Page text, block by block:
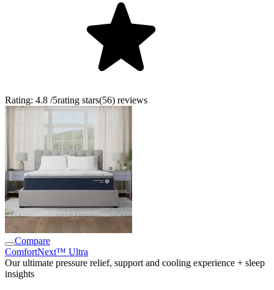
Rating: 4.8 /5rating stars(56) reviews
Compare
ComfortNext™ Ultra
Our ultimate pressure relief, support and cooling experience + sleep
insights